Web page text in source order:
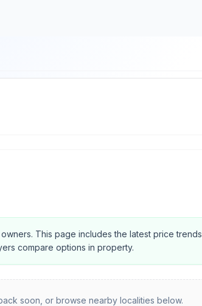
This page includes the latest price trends,
compare options in property.
soon, or browse nearby localities below.